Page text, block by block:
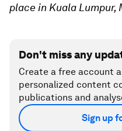
place in Kuala Lumpur,
Don't miss any
Create a free account
personalized content
publications and
Sign up